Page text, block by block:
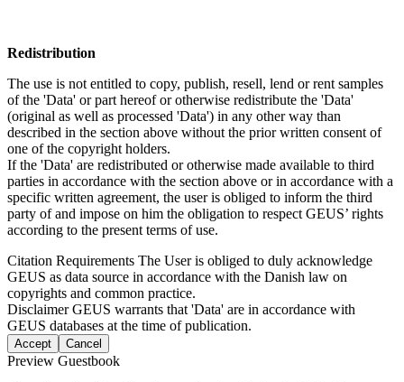
Redistribution
The use is not entitled to copy, publish, resell, lend or rent samples
of the 'Data' or part hereof or otherwise redistribute the 'Data'
(original as well as processed 'Data') in any other way than
described in the section above without the prior written consent of
one of the copyright holders.
If the 'Data' are redistributed or otherwise made available to third
parties in accordance with the section above or in accordance with a
specific written agreement, the user is obliged to inform the third
party of and impose on him the obligation to respect GEUS’ rights
according to the present terms of use.
Citation Requirements The User is obliged to duly acknowledge
GEUS as data source in accordance with the Danish law on
copyrights and common practice.
DisclaimerGEUS warrants that 'Data' are in accordance with
GEUS databases at the time of publication.
Accept Cancel
Preview Guestbook